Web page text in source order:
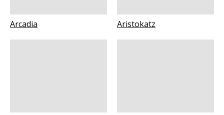
Arcadia Aristokatz